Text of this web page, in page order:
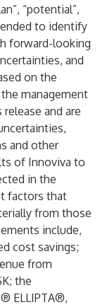
“potential”,
to identify
forward-looking
and
on the
management
and are
and other
of Innoviva to
in the
factors that
from those
include,
cost savings;
from
the
ELLIPTA®,